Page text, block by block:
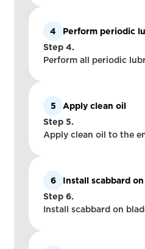
4
Perform periodic
Step 4.
Perform all periodic
5
Apply clean oil
Step 5.
Apply clean oil to the
6
Install scabbard
Step 6.
Install scabbard on